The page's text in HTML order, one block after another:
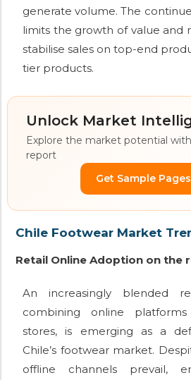
generate volume. The
limits the growth of value and
stabilise sales on top-end
tier products.
Unlock Market
Explore the market potential
report
Get Sample
Chile Footwear Market
Retail Online Adoption on the
An increasingly blended
combining online
stores, is emerging as a
Chile’s footwear market.
offline channels prevail,